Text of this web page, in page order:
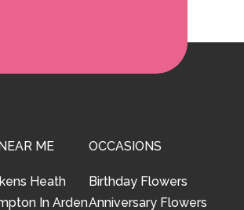
ME
Heath
In Arden
OCCASIONS
Birthday Flowers
Anniversary Flowers